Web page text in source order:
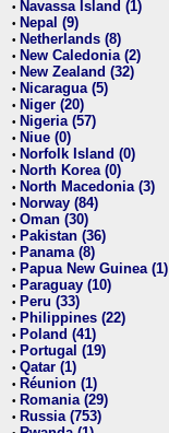
• Navassa Island (1)
• Nepal (9)
• Netherlands (8)
• New Caledonia (2)
• New Zealand (32)
• Nicaragua (5)
• Niger (20)
• Nigeria (57)
• Niue (0)
• Norfolk Island (0)
• North Korea (0)
• North Macedonia (3)
• Norway (84)
• Oman (30)
• Pakistan (36)
• Panama (8)
• Papua New Guinea (1)
• Paraguay (10)
• Peru (33)
• Philippines (22)
• Poland (41)
• Portugal (19)
• Qatar (1)
• Réunion (1)
• Romania (29)
• Russia (753)